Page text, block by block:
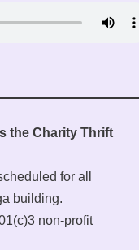
the Charity Thrift
for all
building.
non-profit